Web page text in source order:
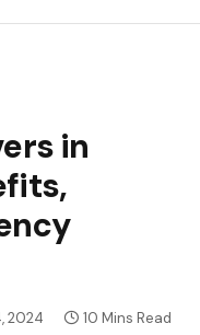
in
2024 10 Mins Read